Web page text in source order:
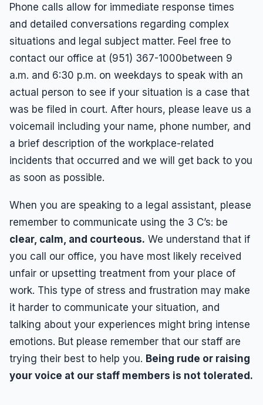
Phone calls allow for immediate response times
and detailed conversations regarding complex
situations and legal subject matter. Feel free to
contact our office at (951) 367-1000between 9
a.m. and 6:30 p.m. on weekdays to speak with an
actual person to see if your situation is a case that
was be filed in court. After hours, please leave us a
voicemail including your name, phone number, and
a brief description of the workplace-related
incidents that occurred and we will get back to you
as soon as possible.
When you are speaking to a legal assistant, please
remember to communicate using the 3 C’s: be
clear, calm, and courteous. We understand that if
you call our office, you have most likely received
unfair or upsetting treatment from your place of
work. This type of stress and frustration may make
it harder to communicate your situation, and
talking about your experiences might bring intense
emotions. But please remember that our staff are
trying their best to help you. Being rude or raising
your voice at our staff members is not tolerated.